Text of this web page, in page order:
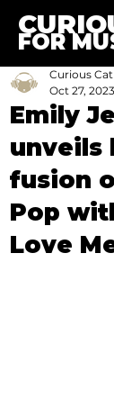
FOR
Emily
unveils
fusion
Pop
Love
Curious Cat
Oct 27, 2023